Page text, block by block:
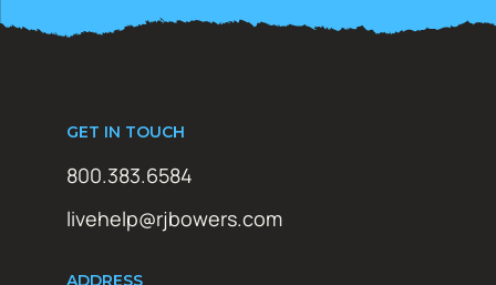
GET IN TOUCH
800.383.6584
livehelp@rjbowers.com
ADDRESS